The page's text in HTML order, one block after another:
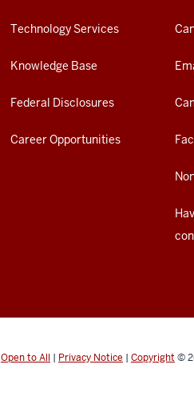
Technology Services
Knowledge Base
Federal Disclosures
Career Opportunities
Open to All | Privacy Notice | Copyright ©